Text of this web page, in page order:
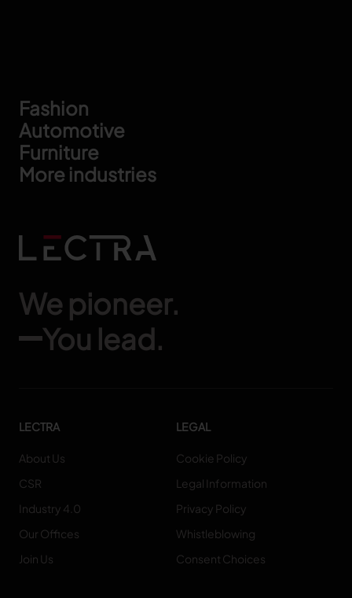
Footer
Fashion
Automotive
Furniture
More industries
We pioneer.
You lead.
LECTRA
About Us
CSR
Industry 4.0
Our Offices
Join Us
LEGAL
Cookie Policy
Legal Information
Privacy Policy
Whistleblowing
Consent Choices